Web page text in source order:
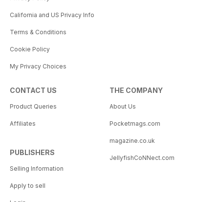
California and US Privacy Info
Terms & Conditions
Cookie Policy
My Privacy Choices
CONTACT US
Product Queries
Affiliates
PUBLISHERS
Selling Information
Apply to sell
THE COMPANY
About Us
Pocketmags.com
magazine.co.uk
JellyfishCoNNect.com